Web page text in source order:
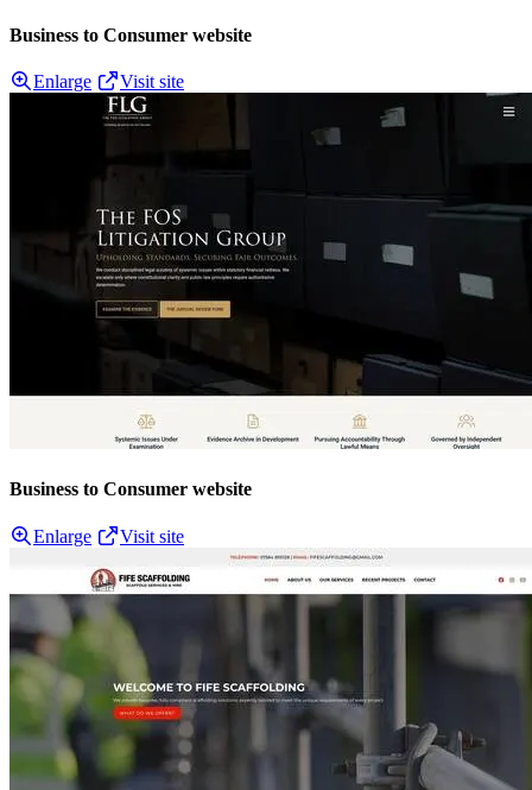
Business to Consumer website
Enlarge Visit site
Business to Consumer website
Enlarge Visit site